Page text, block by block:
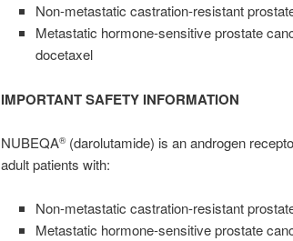
Non-metastatic castration-resistant
Metastatic hormone-sensitive prostate
docetaxel
IMPORTANT SAFETY INFORMATION
NUBEQA®(darolutamide) is an androgen
adult patients with:
Non-metastatic castration-resistant
Metastatic hormone-sensitive prostate